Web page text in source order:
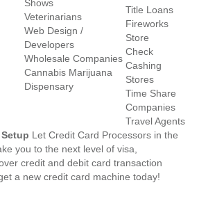
Shows
Veterinarians
Web Design /
Developers
Wholesale Companies
Cannabis Marijuana
Dispensary
Title Loans
Fireworks
Store
Check
Cashing
Stores
Time Share
Companies
Travel Agents
Let Credit Card Processors in the
you to the next level of visa,
credit and debit card transaction
a new credit card machine today!